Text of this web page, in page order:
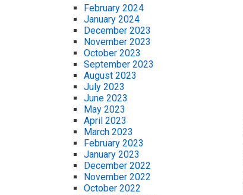
February 2024
January 2024
December 2023
November 2023
October 2023
September 2023
August 2023
July 2023
June 2023
May 2023
April 2023
March 2023
February 2023
January 2023
December 2022
November 2022
October 2022